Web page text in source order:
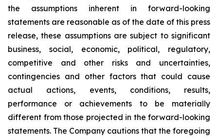
the assumptions inherent in forward-looking
statements are reasonable as of the date of this press
release, these assumptions are subject to significant
business, social, economic, political, regulatory,
competitive and other risks and uncertainties,
contingencies and other factors that could cause
actual actions, events, conditions, results,
performance or achievements to be materially
different from those projected in the forward-looking
statements. The Company cautions that the foregoing